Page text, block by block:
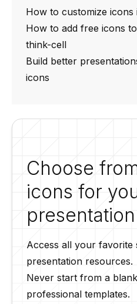
How to customize icons
How to add free icons
think-cell
Build better
icons
Choose
icons for
presentation
Access all your favorite
presentation resources.
Never start from a
professional templates.